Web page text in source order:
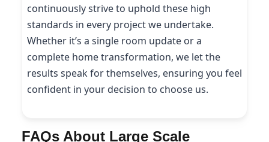
continuously strive to uphold these high
standards in every project we undertake.
Whether it’s a single room update or a
complete home transformation, we let the
results speak for themselves, ensuring you feel
confident in your decision to choose us.
FAQs About Large Scale